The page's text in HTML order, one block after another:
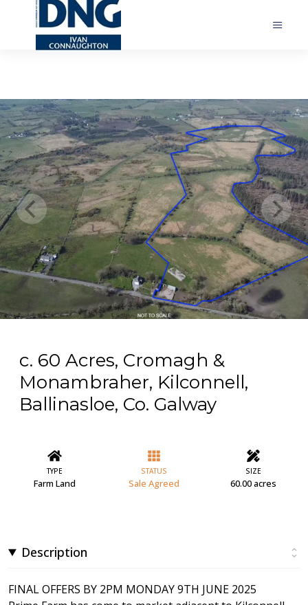
c. 60 Acres, Cromagh &
Monambraher, Kilconnell,
Ballinasloe, Co. Galway
TYPE
Farm Land
STATUS
Sale Agreed
SIZE
60.00 acres
Description
FINAL OFFERS BY 2PM MONDAY 9TH JUNE 2025